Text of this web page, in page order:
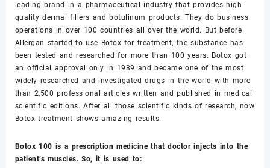
leading brand in a pharmaceutical industry that provides high-
quality dermal fillers and botulinum products. They do business
operations in over 100 countries all over the world. But before
Allergan started to use Botox for treatment, the substance has
been tested and researched for more than 100 years. Botox got
an official approval only in 1989 and became one of the most
widely researched and investigated drugs in the world with more
than 2,500 professional articles written and published in medical
scientific editions. After all those scientific kinds of research, now
Botox treatment shows amazing results.
Botox 100 is a prescription medicine that doctor injects into the
patient’s muscles. So, it is used to: